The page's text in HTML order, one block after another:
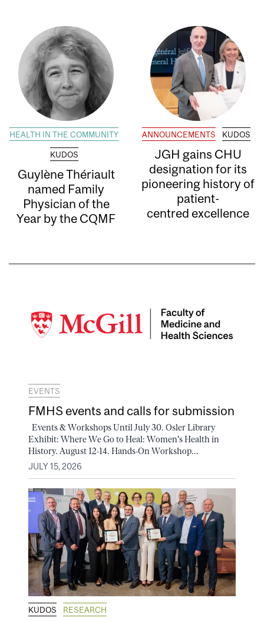
HEALTH IN THE COMMUNITY
KUDOS
Guylène Thériault
named Family
Physician of the
Year by the CQMF
ANNOUNCEMENTS KUDOS
JGH gains CHU
designation for its
pioneering history of
patient-
centred excellence
EVENTS
FMHS events and calls for submission
Events & Workshops Until July 30. Osler Library
Exhibit: Where We Go to Heal: Women's Health in
History. August 12-14. Hands-On Workshop...
JULY 15, 2026
KUDOS RESEARCH